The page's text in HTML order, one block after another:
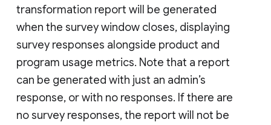
transformation report will be generated
when the survey window closes, displaying
survey responses alongside product and
program usage metrics. Note that a report
can be generated with just an admin’s
response, or with no responses. If there are
no survey responses, the report will not be